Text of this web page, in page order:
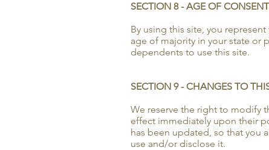
SECTION 8 - AGE OF CONSENT
By using this site, you
age of majority in your state or
dependents to use this site.
SECTION 9 - CHANGES TO
We reserve the right to modify
effect immediately upon their
has been updated, so that you
use and/or disclose it.